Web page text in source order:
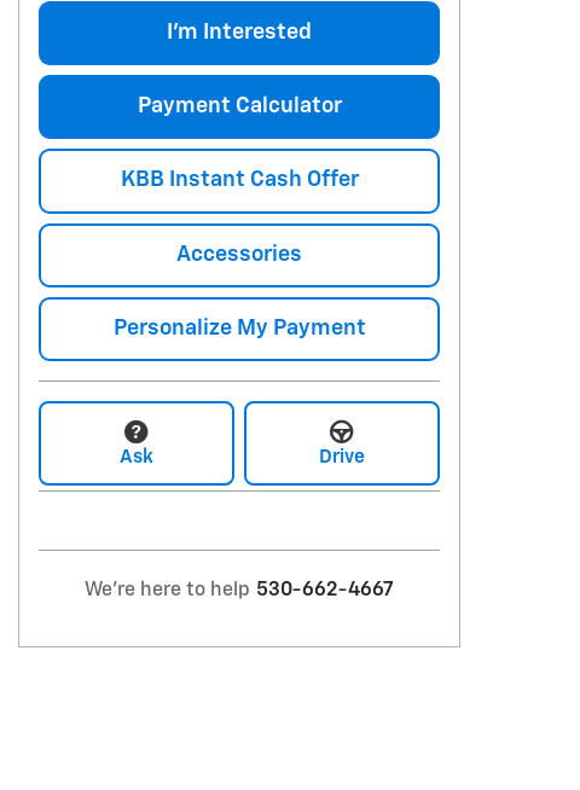
I'm Interested
Payment Calculator
KBB Instant Cash Offer
Accessories
Personalize My Payment
Ask Drive
We're here to help 530-662-4667